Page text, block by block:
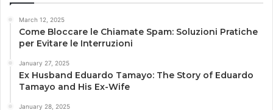
March 12, 2025
Come Bloccare le Chiamate Spam: Soluzioni Pratiche
per Evitare le Interruzioni
January 27, 2025
Ex Husband Eduardo Tamayo: The Story of Eduardo
Tamayo and His Ex-Wife
January 28, 2025